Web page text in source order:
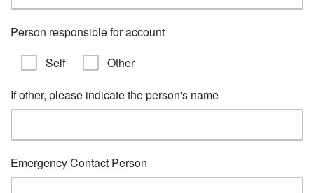
Person responsible for account
Self
Other
If other, please indicate the person's name
Emergency Contact Person